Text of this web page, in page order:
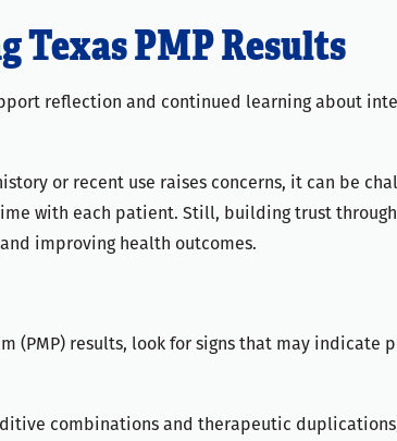
Texas PMP Results
reflection and continued learning about
or recent use raises concerns, it can be
with each patient. Still, building trust
improving health outcomes.
(PMP) results, look for signs that may indicate
combinations and therapeutic